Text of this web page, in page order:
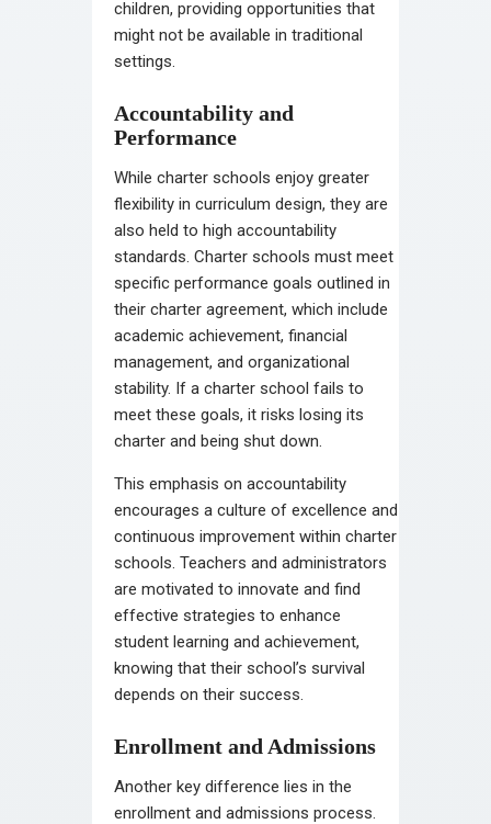
children, providing opportunities that
might not be available in traditional
settings.
Accountability and
Performance
While charter schools enjoy greater
flexibility in curriculum design, they are
also held to high accountability
standards. Charter schools must meet
specific performance goals outlined in
their charter agreement, which include
academic achievement, financial
management, and organizational
stability. If a charter school fails to
meet these goals, it risks losing its
charter and being shut down.
This emphasis on accountability
encourages a culture of excellence and
continuous improvement within charter
schools. Teachers and administrators
are motivated to innovate and find
effective strategies to enhance
student learning and achievement,
knowing that their school’s survival
depends on their success.
Enrollment and Admissions
Another key difference lies in the
enrollment and admissions process.